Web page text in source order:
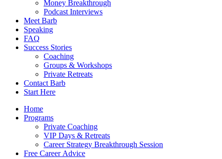
Money Breakthrough
Podcast Interviews
Meet Barb
Speaking
FAQ
Success Stories
Coaching
Groups & Workshops
Private Retreats
Contact Barb
Start Here
Home
Programs
Private Coaching
VIP Days & Retreats
Career Strategy Breakthrough Session
Free Career Advice